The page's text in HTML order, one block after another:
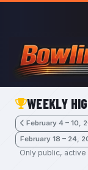
Skip to main content
WEEKLY
February 4 – 10,
February 18 – 24,
Only public,